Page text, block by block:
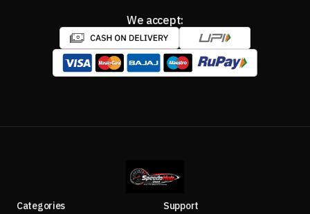
We accept:
Categories
Support